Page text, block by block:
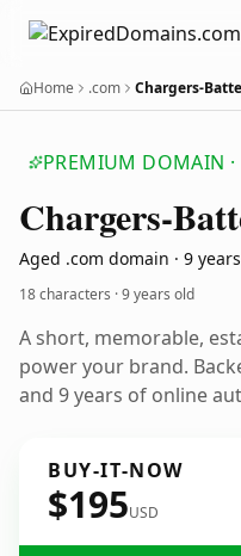
Home .com Chargers-
PREMIUM DOMAIN ·
Chargers-
Aged .com domain · 9 years
18 characters ·9 years old
A short, memorable,
power your brand.
and 9 years of online
BUY-IT-NOW
$195USD